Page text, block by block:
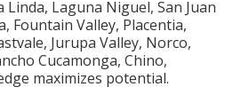
Laguna Niguel, San Juan
Fountain Valley, Placentia,
Jurupa Valley, Norco,
Cucamonga, Chino,
maximizes potential.